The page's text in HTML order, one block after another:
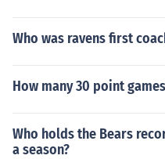
Who was ravens first
How many 30 point
Who holds the Bears
a season?